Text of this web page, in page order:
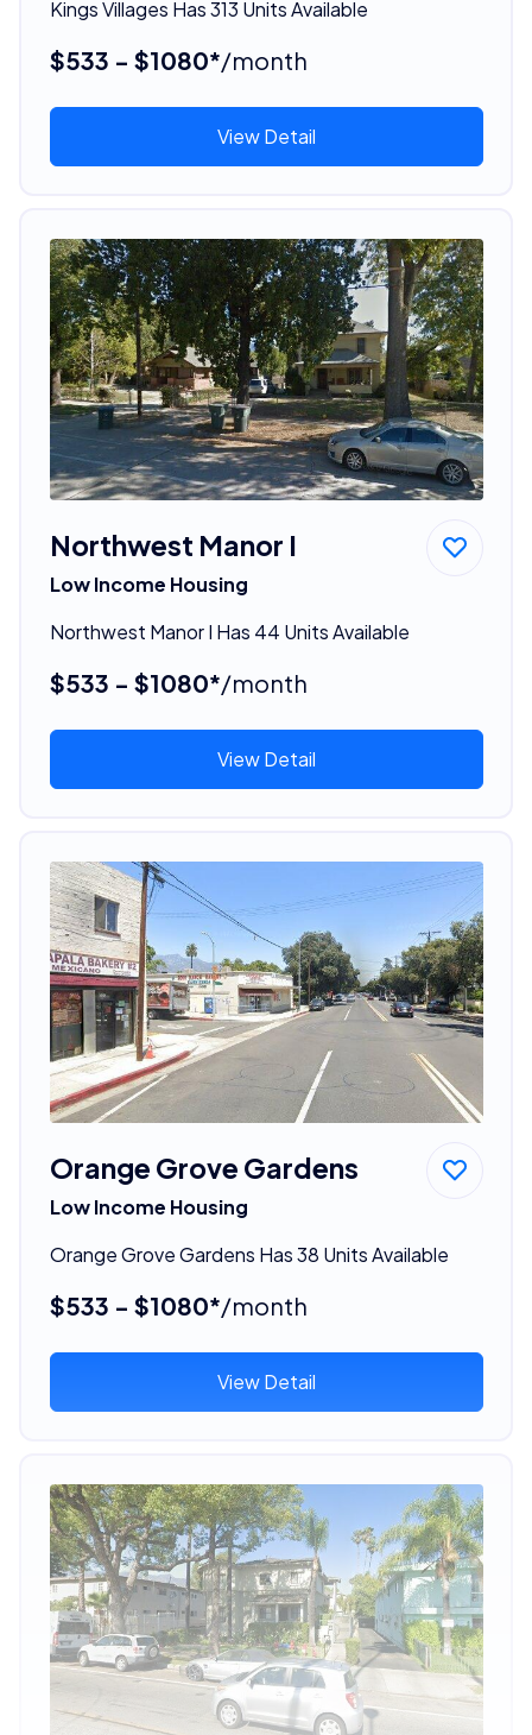
Kings Villages Has 313 Units Available
$533 - $1080*/month
View Detail
Northwest Manor I
Low Income Housing
Northwest Manor I Has 44 Units Available
$533 - $1080*/month
View Detail
Orange Grove Gardens
Low Income Housing
Orange Grove Gardens Has 38 Units Available
$533 - $1080*/month
View Detail